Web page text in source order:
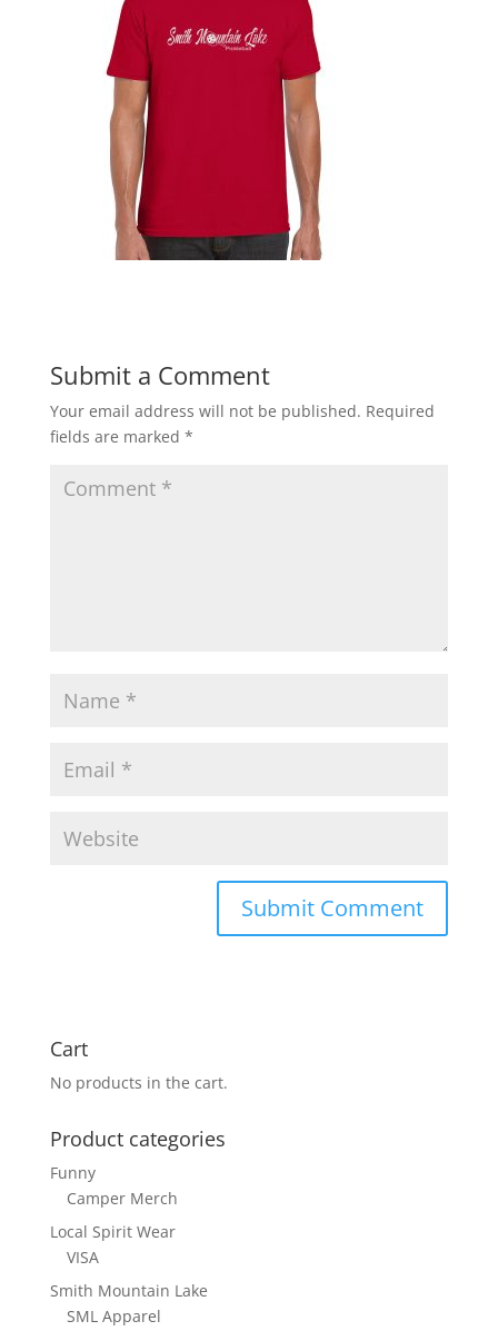
Submit a Comment
Your email address will not be published. Required
fields are marked *
Cart
No products in the cart.
Product categories
Funny
Camper Merch
Local Spirit Wear
VISA
Smith Mountain Lake
SML Apparel